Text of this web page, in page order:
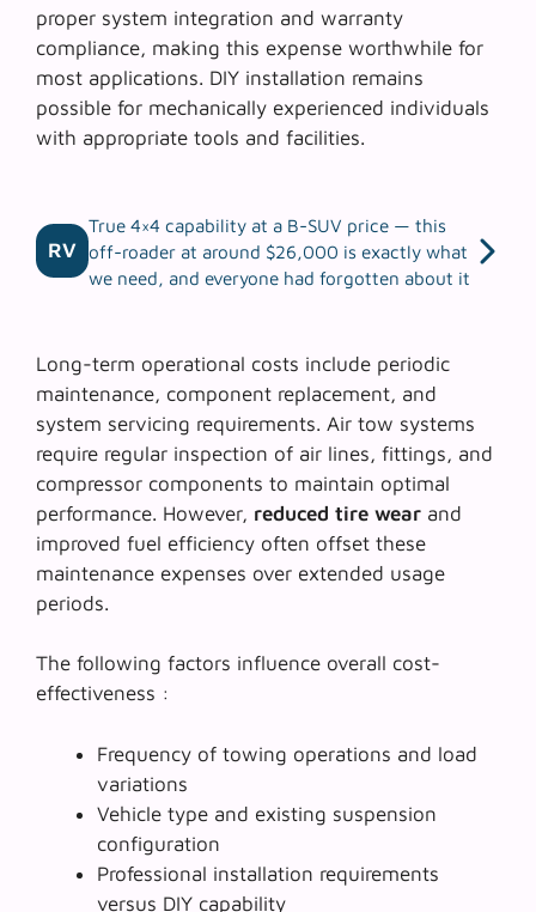
proper system integration and warranty
compliance, making this expense worthwhile for
most applications. DIY installation remains
possible for mechanically experienced individuals
with appropriate tools and facilities.
RV
True 4×4 capability at a B-SUV price — this
off-roader at around $26,000 is exactly what
we need, and everyone had forgotten about it
Long-term operational costs include periodic
maintenance, component replacement, and
system servicing requirements. Air tow systems
require regular inspection of air lines, fittings, and
compressor components to maintain optimal
performance. However, reduced tire wear and
improved fuel efficiency often offset these
maintenance expenses over extended usage
periods.
The following factors influence overall cost-
effectiveness :
Frequency of towing operations and load
variations
Vehicle type and existing suspension
configuration
Professional installation requirements
versus DIY capability